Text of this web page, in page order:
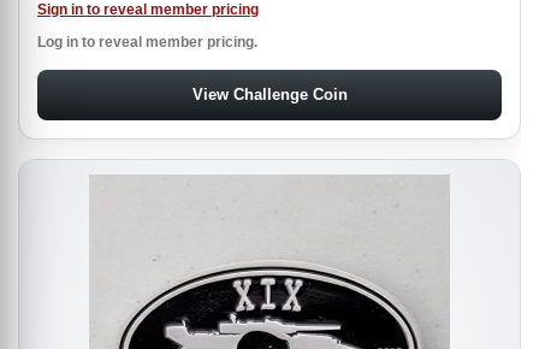
Sign in to reveal member pricing
Log in to reveal member pricing.
View Challenge Coin